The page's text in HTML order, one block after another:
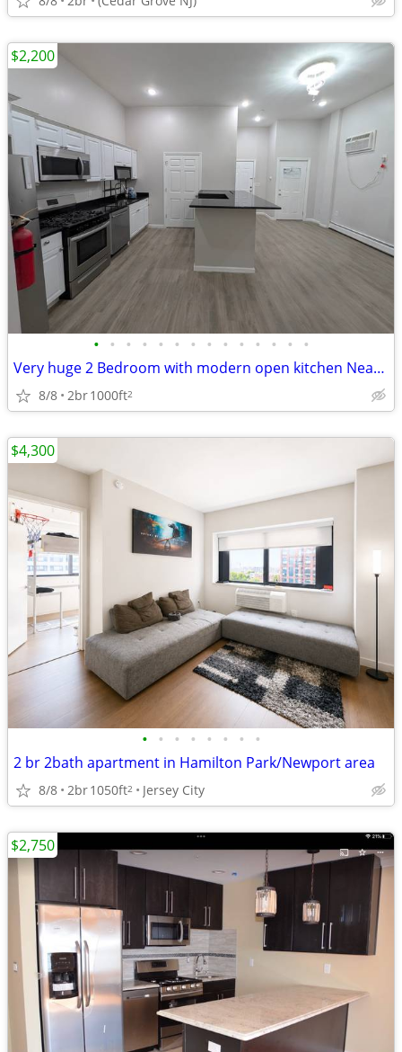
• • • • • • • • • • • • • •
Very huge 2 Bedroom with modern open kitchen Near Bayonne Park and Sch
8/8 2br1000ft2
$2,200
• • • • • • • •
2 br 2bath apartment in Hamilton Park/Newport area
8/8 2br1050ft2 Jersey City
$4,300
$2,750